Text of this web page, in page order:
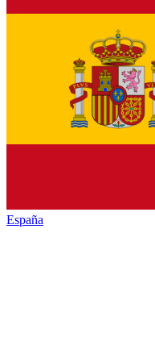
España